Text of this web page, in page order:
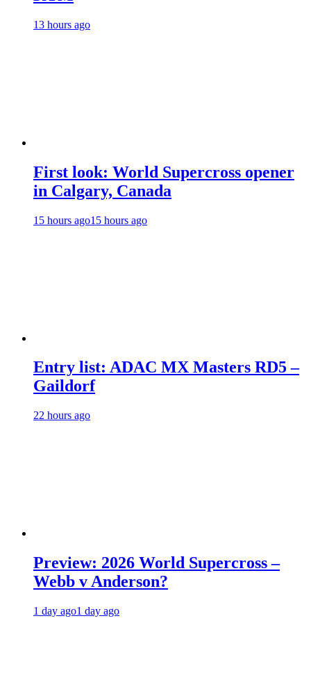
13 hours ago
First look: World Supercross opener
in Calgary, Canada
15 hours ago15 hours ago
Entry list: ADAC MX Masters RD5 –
Gaildorf
22 hours ago
Preview: 2026 World Supercross –
Webb v Anderson?
1 day ago1 day ago